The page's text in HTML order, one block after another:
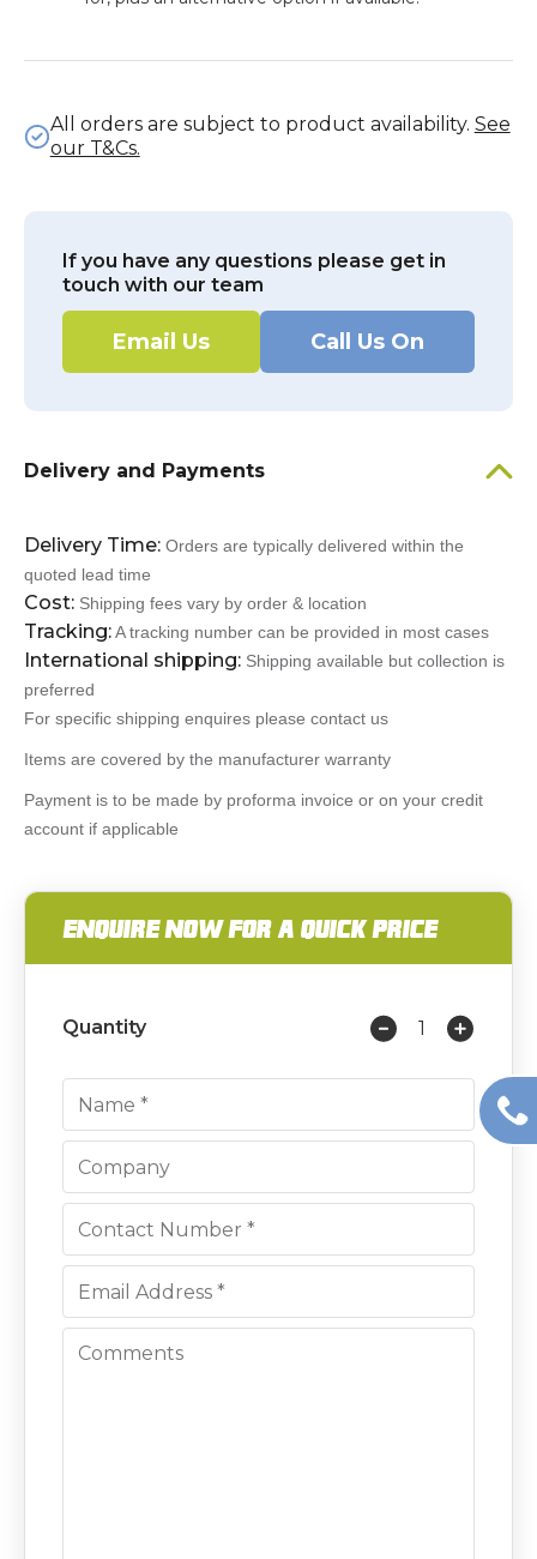
All orders are subject to product availability. See
our T&Cs.
If you have any questions please get in
touch with our team
Email Us Call Us On
Delivery and Payments
Delivery Time: Orders are typically delivered within the
quoted lead time
Cost: Shipping fees vary by order & location
Tracking:A tracking number can be provided in most cases
International shipping: Shipping available but collection is
preferred
For specific shipping enquires please contact us
Items are covered by the manufacturer warranty
Payment is to be made by proforma invoice or on your credit
account if applicable
ENQUIRE NOW FOR A QUICK PRICE
Quantity